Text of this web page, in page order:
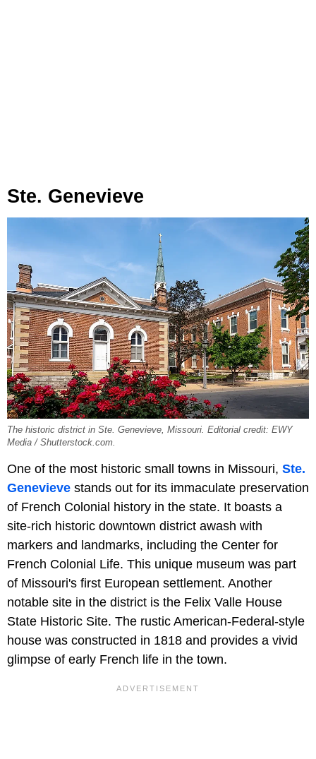
Ste. Genevieve
The historic district in Ste. Genevieve, Missouri. Editorial credit: EWY
Media / Shutterstock.com.
One of the most historic small towns in Missouri, Ste.
Genevieve stands out for its immaculate preservation
of French Colonial history in the state. It boasts a
site-rich historic downtown district awash with
markers and landmarks, including the Center for
French Colonial Life. This unique museum was part
of Missouri's first European settlement. Another
notable site in the district is the Felix Valle House
State Historic Site. The rustic American-Federal-style
house was constructed in 1818 and provides a vivid
glimpse of early French life in the town.